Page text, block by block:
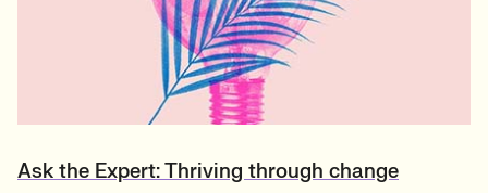
Ask the Expert: Thriving through change